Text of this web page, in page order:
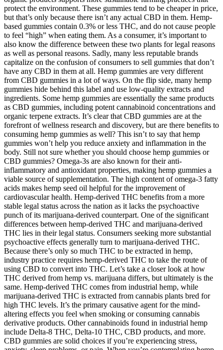
protect the environment. These gummies tend to be cheaper in price,
but that’s only because there isn’t any actual CBD in them. Hemp-
based gummies contain 0.3% or less THC, and do not cause people
to feel “high” when eating them. As a consumer, it’s important to
also know the difference between these two plants for legal reasons
as well as personal reasons. Sadly, many less reputable brands
capitalize on the confusion of consumers to sell gummies that don’t
have any CBD in them at all. Hemp gummies are very different
from CBD gummies in a lot of ways. On the flip side, many hemp
gummies hide behind this label and use low-quality extracts and
ingredients. Some hemp gummies are essentially the same products
as CBD gummies, including potent cannabinoid concentrations and
organic terpene extracts. It’s clear that CBD gummies are at the
forefront of wellness research and discovery, but are there benefits to
consuming hemp gummies as well? This isn’t to say that hemp
gummies won’t help you reduce anxiety and inflammation in the
body. Still not sure whether you should choose hemp gummies or
CBD gummies? Omega-3s are also known for their anti-
inflammatory and antioxidant properties, making hemp gummies a
viable source of supplementation. The high content of omega-3 fatty
acids makes hemp seed oil helpful for the improvement of
cardiovascular health. Hemp-derived THC benefits from a more
stable legal status across the nation as it lacks the psychoactive
punch of its marijuana-derived counterpart. One of the significant
differences between hemp-derived THC and marijuana-derived
THC lies in their legal status. Consumers seeking more substantial
psychoactive effects generally turn to marijuana-derived THC.
Because there’s only so much THC to be extracted in hemp,
industry practice requires hemp-derived THC to take the route of
using CBD to convert into THC. Let’s take a closer look at how
THC derived from hemp vs. marijuana differs, but ultimately is the
same. Hemp-derived THC comes from industrial hemp, while
marijuana-derived THC is extracted from cannabis plants bred for
high THC levels. It’s the primary causative agent for the mind-
altering effects you feel when smoking or consuming cannabis
derivative products. Other cannabinoids found in industrial hemp
include Delta-8 THC, Delta-10 THC, CBD products, and more.
CBD gummies are solid choices if you’re experiencing stress,